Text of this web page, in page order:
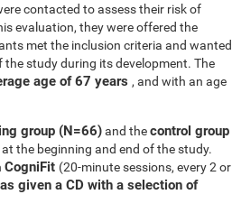
contacted to assess their risk of
evaluation, they were offered the
met the inclusion criteria and wanted
study during its development. The
age of 67 years , and with an age
group (N=66)and thecontrol group
the beginning and end of the study.
CogniFit (20-minute sessions, every 2 or
given a CD with a selection of